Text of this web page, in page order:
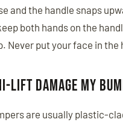
and the handle snaps
both hands on the
Never put your face in the
Lift damage my
are usually plastic-